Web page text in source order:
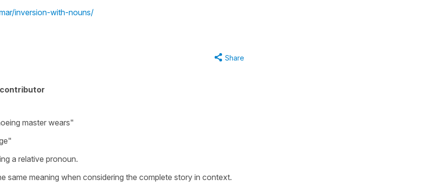
inversion-with-nouns/
Share
contributor
master wears"
a relative pronoun.
same meaning when considering the complete story in context.